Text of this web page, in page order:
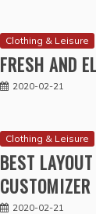
Clothing & Leisure
FRESH AND
2020-02-21
Clothing & Leisure
BEST
2020-02-21